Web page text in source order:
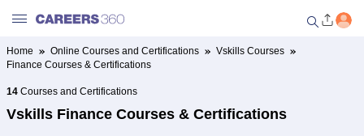
Welcome to Careers360.com
Get personalized guidance
dashboard based on your
profile.
Home Online Courses and Certifications
Vskills Courses
Finance Courses & Certifications
14Courses and Certifications
Vskills Finance Courses & Certifications